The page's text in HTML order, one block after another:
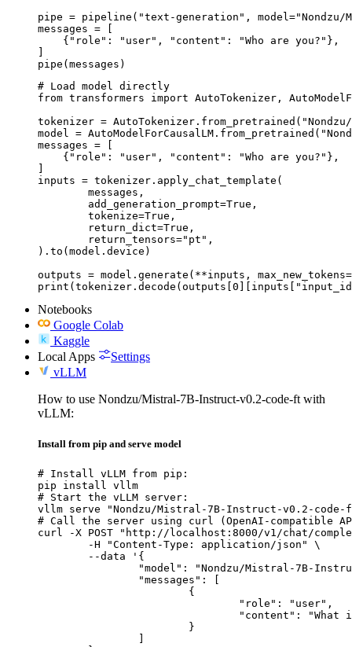
pipe = pipeline("text-generation",
messages = [
    {"role": "user", "content": "Who are you?"},
]
pipe(messages)
# Load model directly
from transformers import AutoTokenizer,
tokenizer =
model =
messages = [
    {"role": "user", "content": "Who are you?"},
]
inputs = tokenizer.apply_chat_template(
).to(model.device)
outputs = model.generate(**inputs,
Notebooks
Google Colab
Kaggle
Local Apps
Settings
vLLM
How to use Nondzu/Mistral-7B-Instruct-v0.2-code-ft with
vLLM:
Install from pip and serve model
# Install vLLM from pip:
pip install vllm
# Start the vLLM server:
vllm serve "Nondzu/Mistral-7B-Instruct-v0.2-
# Call the server using curl (OpenAI-compatible
curl -X POST "http://localhost:8000/v1/chat/